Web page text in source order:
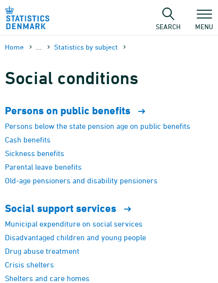
Skip
content
SEARCH MENU
Home Statistics by subject
Social conditions
Persons on public benefits
Persons below the state pension age on public benefits
Cash benefits
Sickness benefits
Parental leave benefits
Old-age pensioners and disability pensioners
Social support services
Municipal expenditure on social services
Disadvantaged children and young people
Drug abuse treatment
Crisis shelters
Shelters and care homes